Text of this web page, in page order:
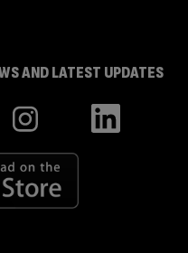
AND LATEST UPDATES